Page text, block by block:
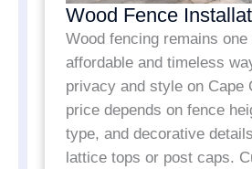
Wood Fence
Wood fencing remains
affordable and timeless
privacy and style on Cape
price depends on fence
type, and decorative
lattice tops or post caps.